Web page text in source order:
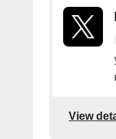
View